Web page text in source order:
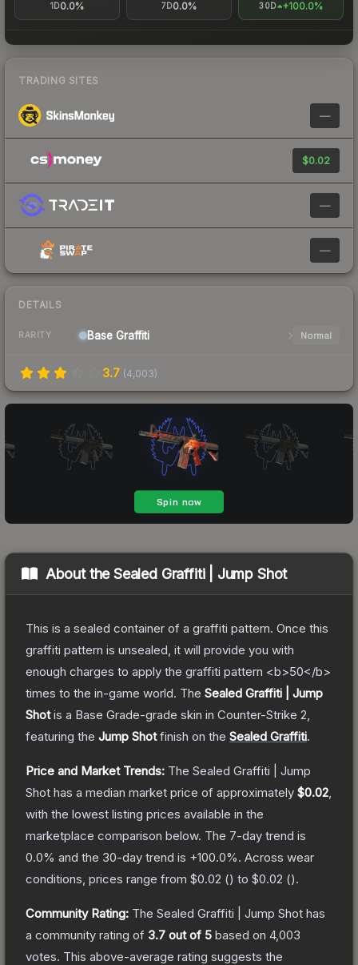
1D0.0% 7D0.0% 30D +100.0%
TRADING SITES
—
$0.02
—
—
DETAILS
RARITY Base Graffiti Normal
3.7 (4,003)
About theSealed Graffiti | Jump Shot
This is a sealed container of a graffiti pattern. Once this
graffiti pattern is unsealed, it will provide you with
enough charges to apply the graffiti pattern <b>50</b>
times to the in-game world. The Sealed Graffiti | Jump
Shotis a Base Grade-grade skin in Counter-Strike 2
featuring the Jump Shotfinish on the Sealed Graffiti.
Price and Market Trends: The Sealed Graffiti | Jump
Shot has a median market price of approximately $0.02
with the lowest listing prices available in the
marketplace comparison below. The 7-day trend is
0.0% and the 30-day trend is +100.0%. Across wear
conditions, prices range from $0.02 () to $0.02 ().
Community Rating: The Sealed Graffiti | Jump Shot has
a community rating of 3.7 out of 5 based on 4,003
votes. This above-average rating suggests the